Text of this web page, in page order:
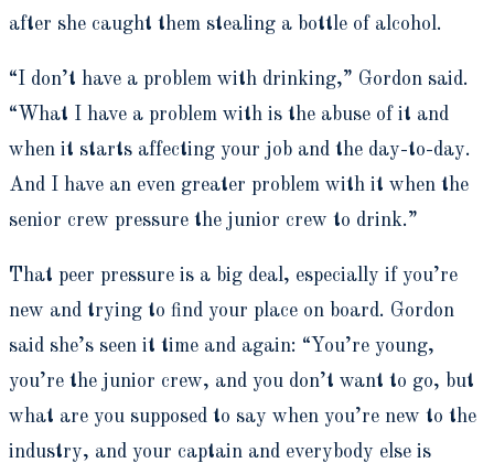
after she caught them stealing a bottle of alcohol.
“I don’t have a problem with drinking,” Gordon said.
“What I have a problem with is the abuse of it and
when it starts affecting your job and the day-to-day.
And I have an even greater problem with it when the
senior crew pressure the junior crew to drink.”
That peer pressure is a big deal, especially if you’re
new and trying to find your place on board. Gordon
said she’s seen it time and again: “You’re young,
you’re the junior crew, and you don’t want to go, but
what are you supposed to say when you’re new to the
industry, and your captain and everybody else is